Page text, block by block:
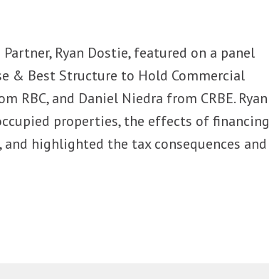
Ryan Dostie, featured on a panel
& Best Structure to Hold Commercial
RBC, and Daniel Niedra from CRBE. Ryan
properties, the effects of financing
highlighted the tax consequences and